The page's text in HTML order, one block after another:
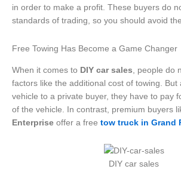
in order to make a profit. These buyers do
standards of trading, so you should avoid
Free Towing Has Become a Game Changer
When it comes to DIY car sales , people do
factors like the additional cost of towing. But
vehicle to a private buyer, they have to pay
of the vehicle. In contrast, premium buyers
Enterprise offer a free tow truck in Grand
DIY car sales